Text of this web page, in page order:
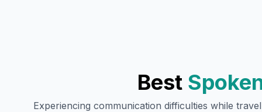
Best
Experiencing communication difficulties while